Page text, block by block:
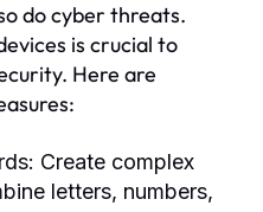
do cyber threats.
is crucial to
Here are
Create complex
letters, numbers,